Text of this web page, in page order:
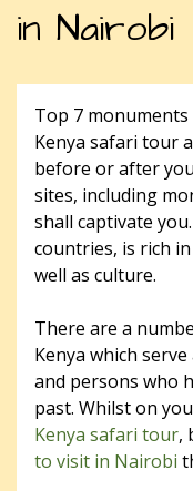
in Nairobi
Top 7
Kenya safari tour
before or after
sites, including
shall captivate
countries, is rich
well as culture.
There are a
Kenya which
and persons who
past. Whilst on
Kenya safari tour,
to visit in Nairobi